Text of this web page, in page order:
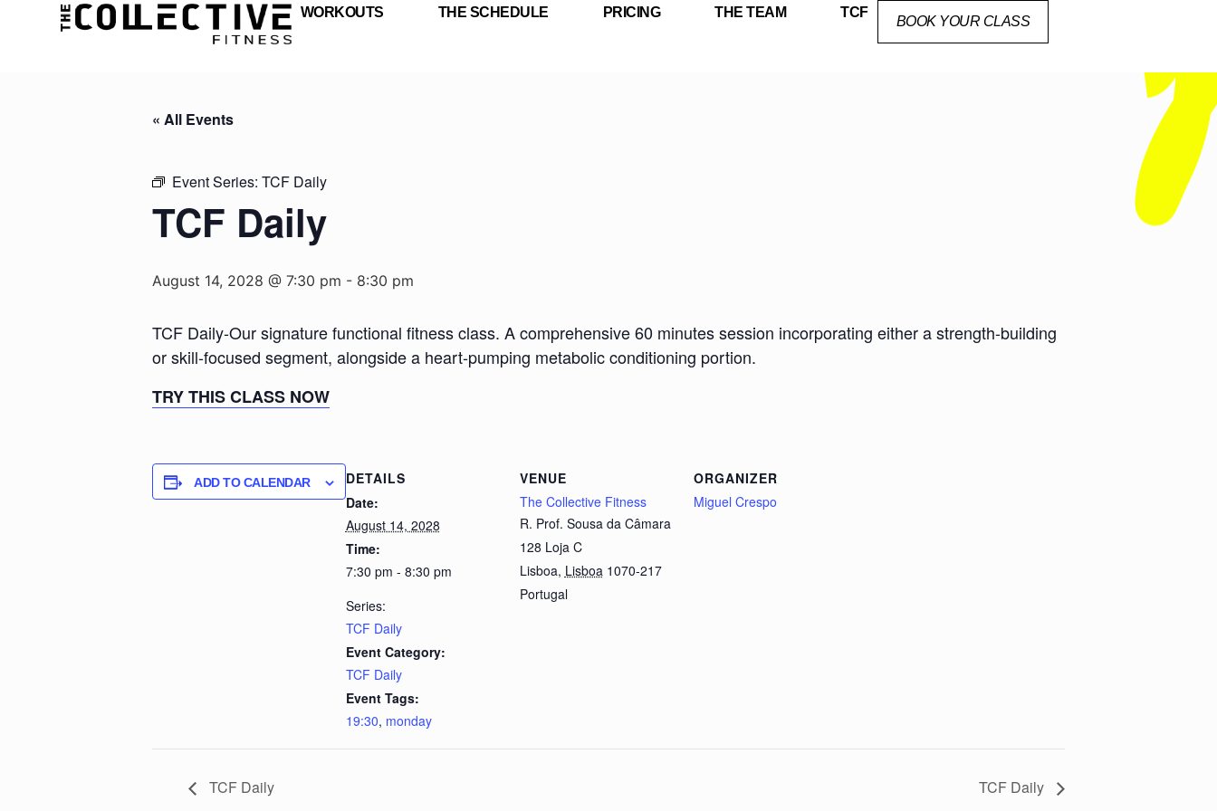
WORKOUTS THE SCHEDULE PRICING THE TEAM TCF
BOOK YOUR CLASS
« All Events
Event Series: TCF Daily
TCF Daily
August 14, 2028 @ 7:30 pm - 8:30 pm
TCF Daily-Our signature functional fitness class. A comprehensive 60 minutes session incorporating either a strength-building
or skill-focused segment, alongside a heart-pumping metabolic conditioning portion.
TRY THIS CLASS NOW
ADD TO CALENDAR
DETAILS
Date:
August 14, 2028
Time:
7:30 pm - 8:30 pm
Series:
TCF Daily
Event Category:
TCF Daily
Event Tags:
19:30, monday
VENUE
The Collective Fitness
R. Prof. Sousa da Câmara
128 Loja C
Lisboa, Lisboa 1070-217
Portugal
ORGANIZER
Miguel Crespo
TCF Daily TCF Daily